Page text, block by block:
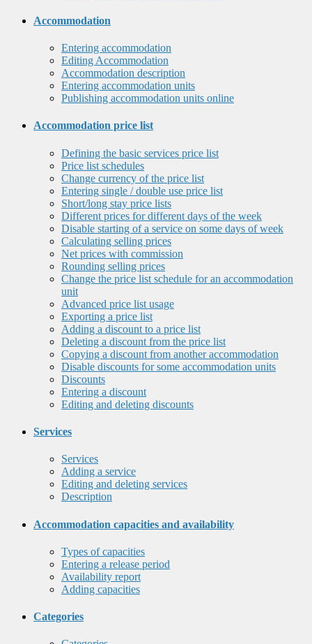
Accommodation
Entering accommodation
Editing Accommodation
Accommodation description
Entering accommodation units
Publishing accommodation units online
Accommodation price list
Defining the basic services price list
Price list schedules
Change currency of the price list
Entering single / double use price list
Short/long stay price lists
Different prices for different days of the week
Disable starting of a service on some days of week
Calculating selling prices
Net prices with commission
Rounding selling prices
Change the price list schedule for an accommodation
unit
Advanced price list usage
Exporting a price list
Adding a discount to a price list
Deleting a discount from the price list
Copying a discount from another accommodation
Disable discounts for some accommodation units
Discounts
Entering a discount
Editing and deleting discounts
Services
Services
Adding a service
Editing and deleting services
Description
Accommodation capacities and availability
Types of capacities
Entering a release period
Availability report
Adding capacities
Categories